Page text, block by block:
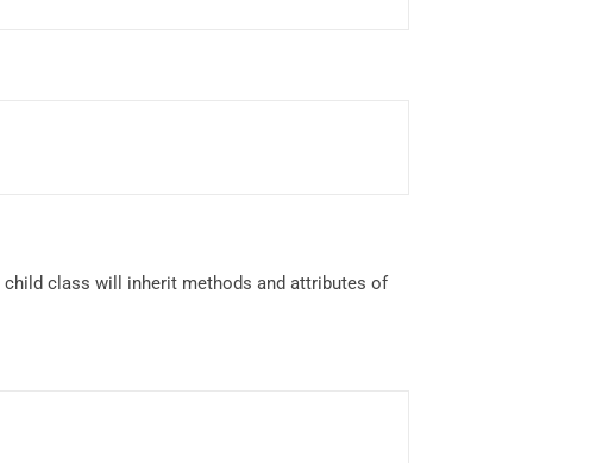
class will inherit methods and attributes of